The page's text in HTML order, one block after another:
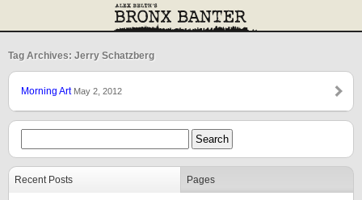
Tag Archives: Jerry Schatzberg
Morning Art May 2, 2012
Recent Posts Pages